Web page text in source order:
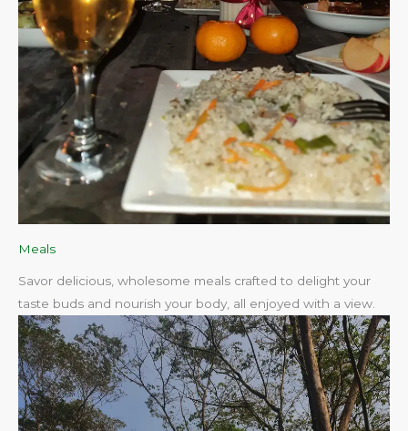
Meals
Savor delicious, wholesome meals crafted to delight your
taste buds and nourish your body, all enjoyed with a view.